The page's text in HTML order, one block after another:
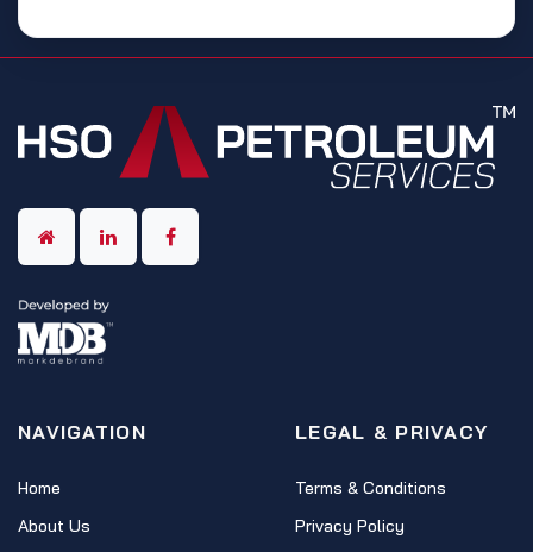
NAVIGATION
Home
About Us
LEGAL & PRIVACY
Terms & Conditions
Privacy Policy